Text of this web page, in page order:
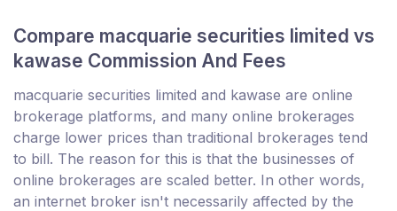
Compare macquarie securities limited vs
kawase Commission And Fees
macquarie securities limited and kawase are online
brokerage platforms, and many online brokerages
charge lower prices than traditional brokerages tend
to bill. The reason for this is that the businesses of
online brokerages are scaled better. In other words,
an internet broker isn't necessarily affected by the